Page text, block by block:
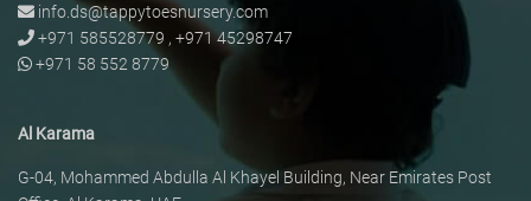
info.ds@tappytoesnursery.com
+971 585528779 , +971 45298747
+971 58 552 8779
Al Karama
G-04, Mohammed Abdulla Al Khayel Building, Near Emirates Post